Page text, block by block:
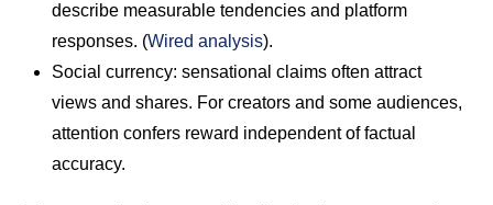
describe measurable tendencies and platform
responses. (Wired analysis).
Social currency: sensational claims often attract
views and shares. For creators and some audiences,
attention confers reward independent of factual
accuracy.